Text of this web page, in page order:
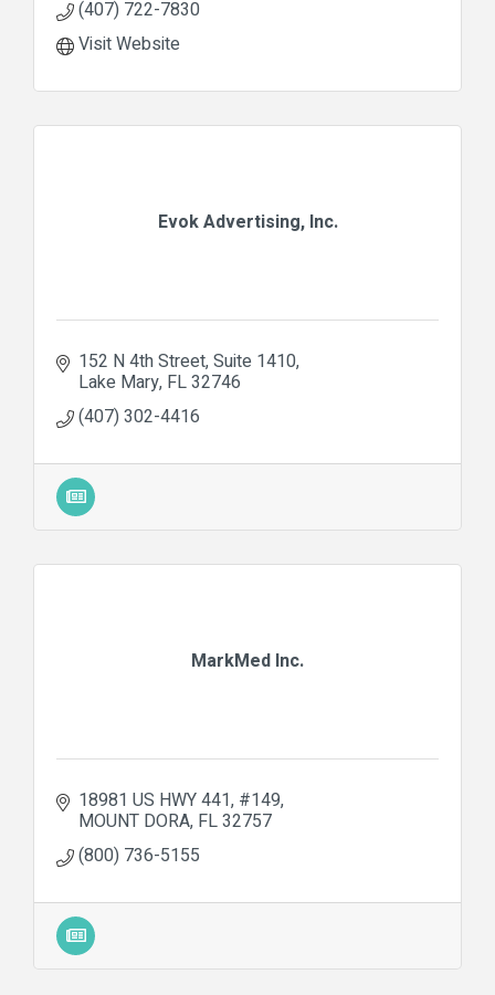
(407) 722-7830
Visit Website
Evok Advertising, Inc.
152 N 4th Street Suite 1410
Lake Mary FL32746
(407) 302-4416
MarkMed Inc.
18981 US HWY 441 #149
MOUNT DORA FL32757
(800) 736-5155